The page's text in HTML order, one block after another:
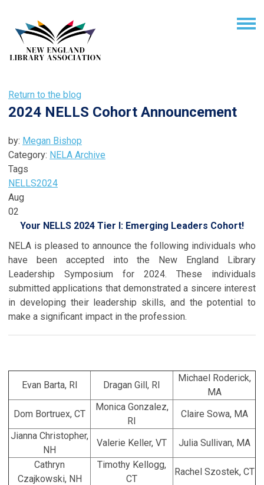
Return to the blog
2024 NELLS Cohort Announcement
by: Megan Bishop
Category: NELA Archive
Tags
NELLS2024
Aug
02
Your NELLS 2024 Tier I: Emerging Leaders Cohort!
NELA is pleased to announce the following individuals who
have been accepted into the New England Library
Leadership Symposium for 2024. These individuals
submitted applications that demonstrated a sincere interest
in developing their leadership skills, and the potential to
make a significant impact in the profession.
Evan Barta, RI Dragan Gill, RI
Michael Roderick,
MA
Dom Bortruex, CT
Monica Gonzalez,
RI
Claire Sowa, MA
Jianna Christopher,
NH
Valerie Keller, VT
Julia Sullivan, MA
Cathryn
Czajkowski, NH
Timothy Kellogg,
CT
Rachel Szostek, CT